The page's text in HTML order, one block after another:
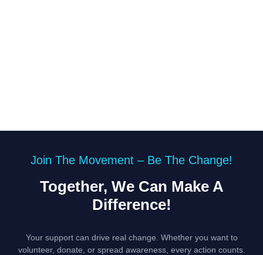
Join The Movement – Be The Change!
Together, We Can Make A
Difference!
Your support can drive real change. Whether you want to
volunteer, donate, or spread awareness, every action counts.